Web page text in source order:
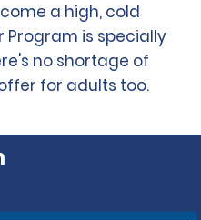
a high, cold
Program is specially
no shortage of
for adults too.